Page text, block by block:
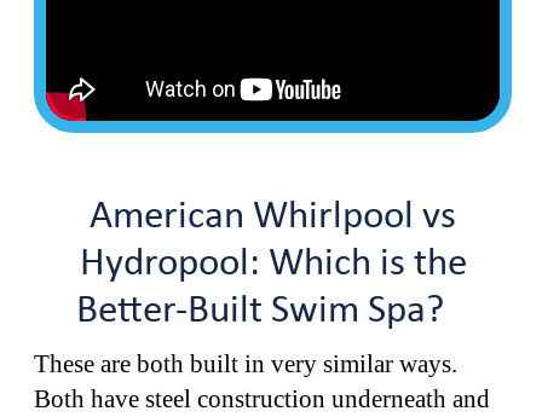
American Whirlpool vs
Hydropool: Which is the
Better-Built Swim Spa?
These are both built in very similar ways.
Both have steel construction underneath and